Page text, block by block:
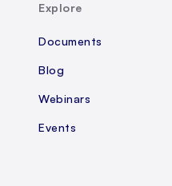
Explore
Documents
Blog
Webinars
Events